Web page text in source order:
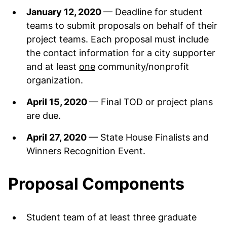
January 12, 2020— Deadline for student
teams to submit proposals on behalf of their
project teams. Each proposal must include
the contact information for a city supporter
and at least one community/nonprofit
organization.
April 15, 2020— Final TOD or project plans
are due.
April 27, 2020— State House Finalists and
Winners Recognition Event.
Proposal Components
Student team of at least three graduate